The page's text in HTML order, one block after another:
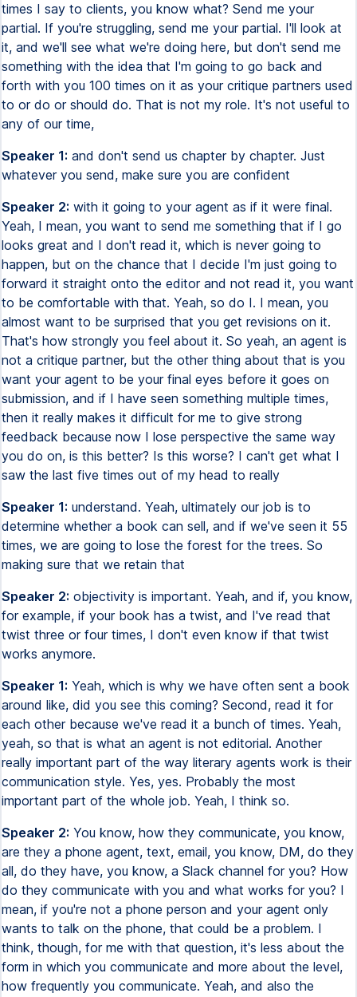
times I say to clients, you know what? Send me your
partial. If you're struggling, send me your partial. I'll look at
it, and we'll see what we're doing here, but don't send me
something with the idea that I'm going to go back and
forth with you 100 times on it as your critique partners used
to or do or should do. That is not my role. It's not useful to
any of our time,
Speaker 1: and don't send us chapter by chapter. Just
whatever you send, make sure you are confident
Speaker 2: with it going to your agent as if it were final.
Yeah, I mean, you want to send me something that if I go
looks great and I don't read it, which is never going to
happen, but on the chance that I decide I'm just going to
forward it straight onto the editor and not read it, you want
to be comfortable with that. Yeah, so do I. I mean, you
almost want to be surprised that you get revisions on it.
That's how strongly you feel about it. So yeah, an agent is
not a critique partner, but the other thing about that is you
want your agent to be your final eyes before it goes on
submission, and if I have seen something multiple times,
then it really makes it difficult for me to give strong
feedback because now I lose perspective the same way
you do on, is this better? Is this worse? I can't get what I
saw the last five times out of my head to really
Speaker 1: understand. Yeah, ultimately our job is to
determine whether a book can sell, and if we've seen it 55
times, we are going to lose the forest for the trees. So
making sure that we retain that
Speaker 2: objectivity is important. Yeah, and if, you know,
for example, if your book has a twist, and I've read that
twist three or four times, I don't even know if that twist
works anymore.
Speaker 1: Yeah, which is why we have often sent a book
around like, did you see this coming? Second, read it for
each other because we've read it a bunch of times. Yeah,
yeah, so that is what an agent is not editorial. Another
really important part of the way literary agents work is their
communication style. Yes, yes. Probably the most
important part of the whole job. Yeah, I think so.
Speaker 2: You know, how they communicate, you know,
are they a phone agent, text, email, you know, DM, do they
all, do they have, you know, a Slack channel for you? How
do they communicate with you and what works for you? I
mean, if you're not a phone person and your agent only
wants to talk on the phone, that could be a problem. I
think, though, for me with that question, it's less about the
form in which you communicate and more about the level,
how frequently you communicate. Yeah, and also the